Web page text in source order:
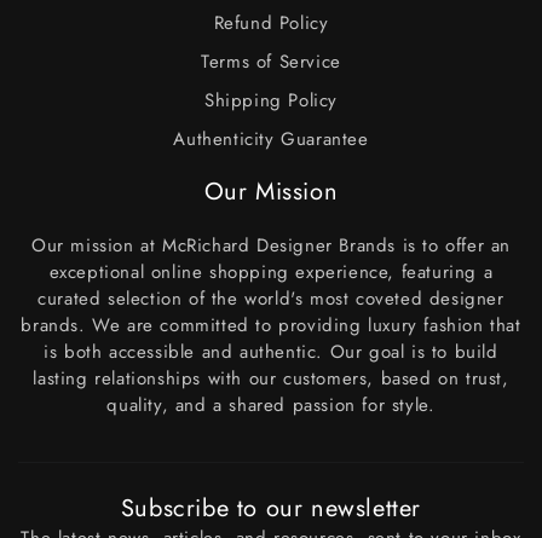
Refund Policy
Terms of Service
Shipping Policy
Authenticity Guarantee
Our Mission
Our mission at McRichard Designer Brands is to offer an
exceptional online shopping experience, featuring a
curated selection of the world's most coveted designer
brands. We are committed to providing luxury fashion that
is both accessible and authentic. Our goal is to build
lasting relationships with our customers, based on trust,
quality, and a shared passion for style.
Subscribe to our newsletter